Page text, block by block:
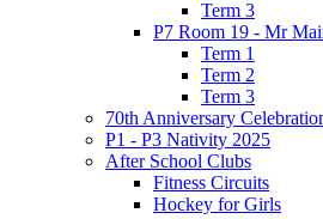
Term 3
P7 Room 19 - Mr
Term 1
Term 2
Term 3
70th Anniversary
P1 - P3 Nativity 2025
After School Clubs
Fitness Circuits
Hockey for Girls